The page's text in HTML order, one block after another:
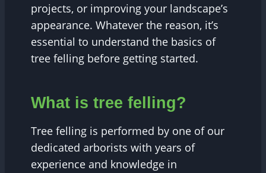
projects, or improving your landscape’s
appearance. Whatever the reason, it’s
essential to understand the basics of
tree felling before getting started.
What is tree felling?
Tree felling is performed by one of our
dedicated arborists with years of
experience and knowledge in